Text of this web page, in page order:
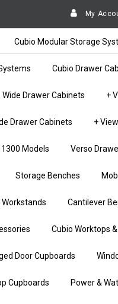
My
Cubio Modular Storage
Cubio Drawer
Wide Drawer Cabinets +
Drawer Cabinets +
Models Verso
Storage Benches
Cantilever
Cubio Worktops
Door Cupboards
Cupboards Power &